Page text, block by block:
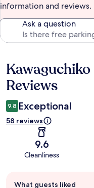
information and reviews.
Ask a question
Reviews
Reviews
9.8 Exceptional
58 reviews
9.6
Cleanliness
What guests liked